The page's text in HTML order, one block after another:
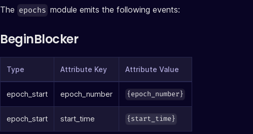
The epochs module emits the following events:
BeginBlocker
Type Attribute Key Attribute Value
epoch_start epoch_number {epoch_number}
epoch_start start_time {start_time}